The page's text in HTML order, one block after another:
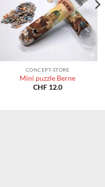
CONCEPT-STORE
Mini puzzle Berne
CHF12.0